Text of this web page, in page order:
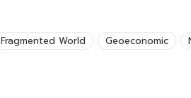
Fragmented World Geoeconomic